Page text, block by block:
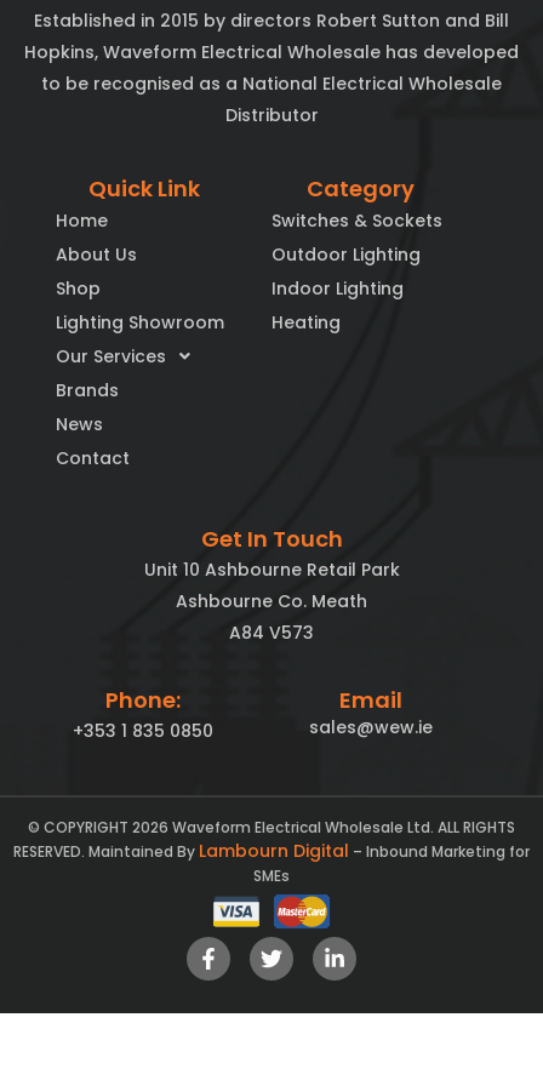
Established in 2015 by directors Robert Sutton and Bill
Hopkins, Waveform Electrical Wholesale has developed
to be recognised as a National Electrical Wholesale
Distributor
Quick Link
Home
About Us
Shop
Lighting Showroom
Our Services
Brands
News
Contact
Category
Switches & Sockets
Outdoor Lighting
Indoor Lighting
Heating
Get In Touch
Unit 10 Ashbourne Retail Park
Ashbourne Co. Meath
A84 V573
Phone:
+353 1 835 0850
Email
sales@wew.ie
© COPYRIGHT 2026 Waveform Electrical Wholesale Ltd. ALL RIGHTS
RESERVED. Maintained By Lambourn Digital – Inbound Marketing for
SMEs